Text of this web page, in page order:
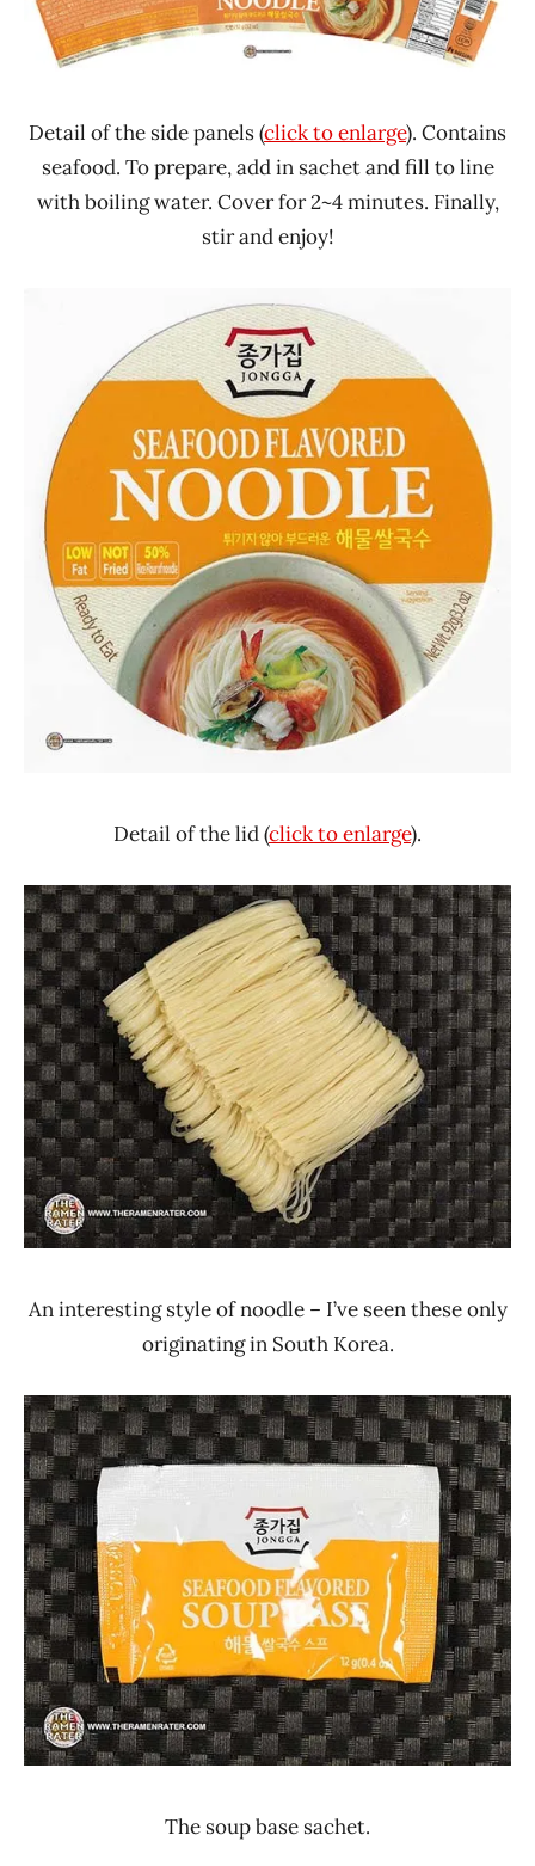
Detail of the side panels (click to enlarge). Contains
seafood. To prepare, add in sachet and fill to line
with boiling water. Cover for 2~4 minutes. Finally,
stir and enjoy!
Detail of the lid (click to enlarge).
An interesting style of noodle – I’ve seen these only
originating in South Korea.
The soup base sachet.